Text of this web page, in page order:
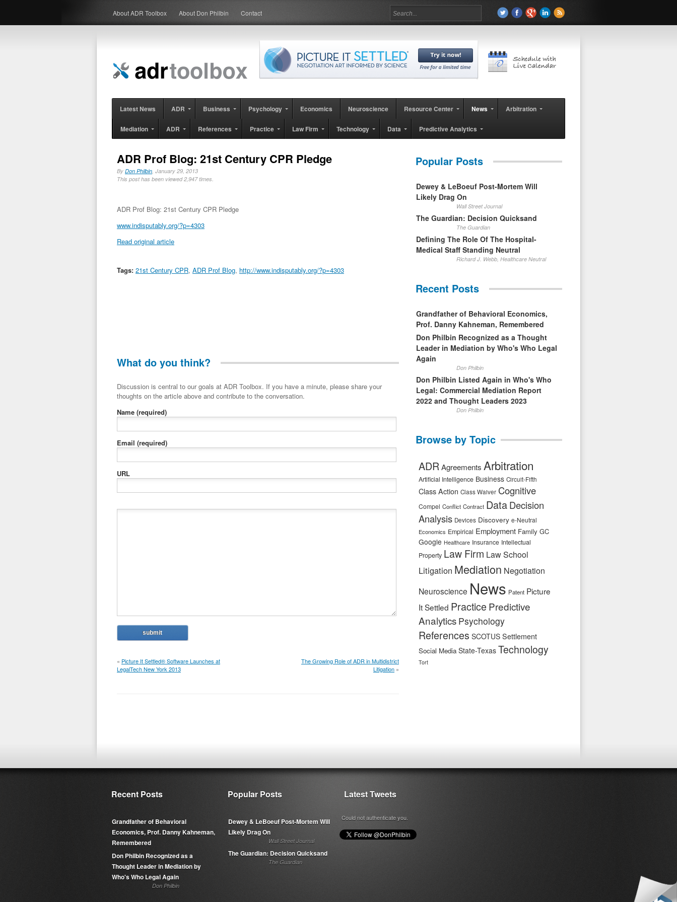
About ADR Toolbox About Don Philbin Contact
Latest News ADR Business Psychology Economics Neuroscience Resource Center News Arbitration
Mediation ADR References Practice Law Firm Technology Data Predictive Analytics
ADR Prof Blog: 21st Century CPR Pledge
By Don Philbin, January 29, 2013
This post has been viewed 2,947 times.
ADR Prof Blog: 21st Century CPR Pledge
www.indisputably.org/?p=4303
Read original article
Tags: 21st Century CPR, ADR Prof Blog, http://www.indisputably.org/?p=4303
What do you think?
Discussion is central to our goals at ADR Toolbox. If you have a minute, please share your
thoughts on the article above and contribute to the conversation.
Name (required)
Email (required)
URL
« Picture It Settled® Software Launches at
LegalTech New York 2013
The Growing Role of ADR in Multidistrict
Litigation »
Popular Posts
Dewey & LeBoeuf Post-Mortem Will
Likely Drag On
Wall Street Journal
The Guardian: Decision Quicksand
The Guardian
Defining The Role Of The Hospital-
Medical Staff Standing Neutral
Richard J. Webb, Healthcare Neutral
Recent Posts
Grandfather of Behavioral Economics,
Prof. Danny Kahneman, Remembered
Don Philbin Recognized as a Thought
Leader in Mediation by Who's Who Legal
Again
Don Philbin
Don Philbin Listed Again in Who's Who
Legal: Commercial Mediation Report
2022 and Thought Leaders 2023
Don Philbin
Browse by Topic
ADRAgreements Arbitration
Artificial Intelligence Business Circuit-Fifth
Class Action Class Waiver Cognitive
Compel Conflict Contract DataDecision
Analysis Devices Discovery e-Neutral
Economics Empirical Employment Family GC
Google Healthcare Insurance Intellectual
Property Law Firm Law School
Litigation Mediation Negotiation
Neuroscience News Patent Picture
It Settled Practice Predictive
Analytics Psychology
References SCOTUS Settlement
Social Media State-Texas Technology
Tort
Recent Posts
Grandfather of Behavioral
Economics, Prof. Danny Kahneman,
Remembered
Don Philbin Recognized as a
Thought Leader in Mediation by
Who's Who Legal Again
Don Philbin
Popular Posts
Dewey & LeBoeuf Post-Mortem Will
Likely Drag On
Wall Street Journal
The Guardian: Decision Quicksand
The Guardian
Latest Tweets
Could not authenticate you.